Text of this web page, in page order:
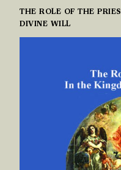
THE ROLE OF THE
DIVINE WILL